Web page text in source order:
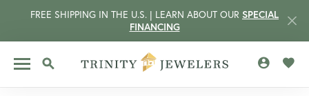
FREE SHIPPING IN THE U.S. | LEARN ABOUT OUR SPECIAL
FINANCING
TOGGLE SEARCH MENU